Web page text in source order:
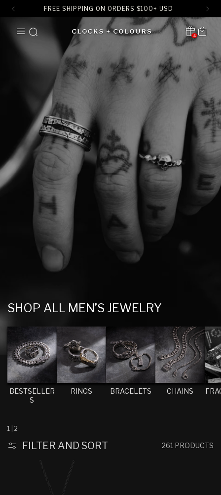
FREE SHIPPING ON ORDERS $100+ USD
CONTENT
4
Translation missing:
Cart
C
L
E
C
T
N
:
SHOP ALL MEN’S JEWELRY
BESTSELLER
S
RINGS BRACELETS CHAINS
1 2
FILTER AND SORT 261 PRODUCTS